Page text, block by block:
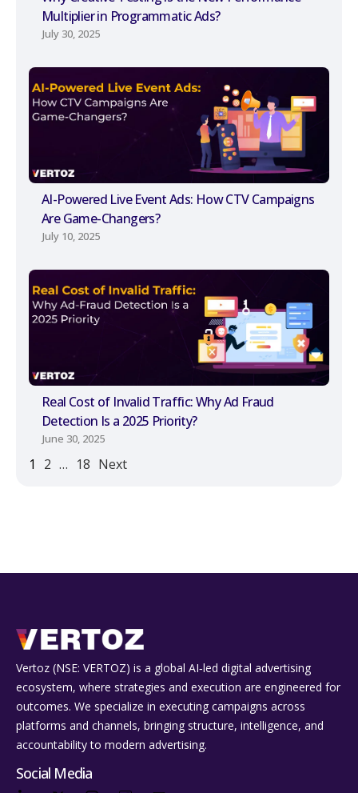
Multiplier in Programmatic Ads?
July 30, 2025
AI-Powered Live Event Ads: How CTV Campaigns
Are Game-Changers?
July 10, 2025
Real Cost of Invalid Traffic: Why Ad Fraud
Detection Is a 2025 Priority?
June 30, 2025
1 2 … 18 Next
Vertoz (NSE: VERTOZ) is a global AI‑led digital advertising
ecosystem, where strategies and execution are engineered for
outcomes. We specialize in executing campaigns across
platforms and channels, bringing structure, intelligence, and
accountability to modern advertising.
Social Media